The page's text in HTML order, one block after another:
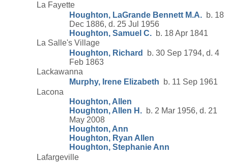
La Fayette
Houghton, LaGrande Bennett M.A. b. 18
Dec 1886, d. 25 Jul 1956
Houghton, Samuel C. b. 18 Apr 1841
La Salle's Village
Houghton, Richard
b. 30 Sep 1794, d. 4
Feb 1863
Lackawanna
Murphy, Irene Elizabeth b. 11 Sep 1961
Lacona
Houghton, Allen
Houghton, Allen H. b. 2 Mar 1956, d. 21
May 2008
Houghton, Ann
Houghton, Ryan Allen
Houghton, Stephanie Ann
Lafargeville